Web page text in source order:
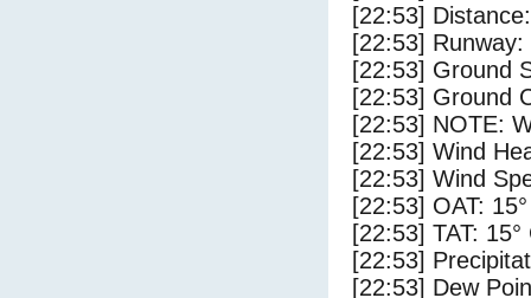
[22:53]
[22:53] Runway:
[22:53] Ground
[22:53] Ground
[22:53] NOTE:
[22:53] Wind
[22:53] Wind
[22:53] OAT:
[22:53] TAT: 15°
[22:53]
[22:53] Dew